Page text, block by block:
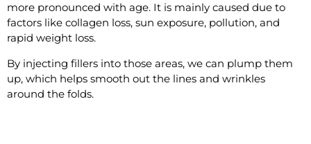
more pronounced with age. It is mainly caused due to
factors like collagen loss, sun exposure, pollution, and
rapid weight loss.
By injecting fillers into those areas, we can plump them
up, which helps smooth out the lines and wrinkles
around the folds.